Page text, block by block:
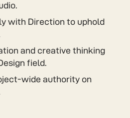
with Direction to uphold
and creative thinking
field.
wide authority on